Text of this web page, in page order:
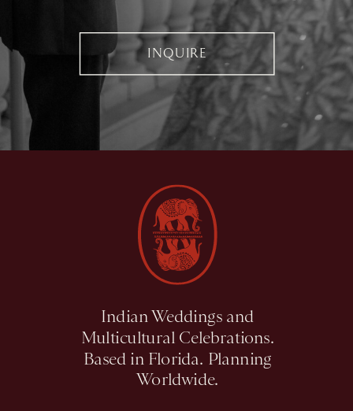
INQUIRE
Indian Weddings and
Multicultural Celebrations.
Based in Florida. Planning
Worldwide.